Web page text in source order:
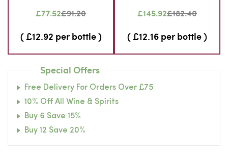
£77.52£91.20
( £12.92 per bottle )
£145.92£182.40
( £12.16 per bottle )
Special Offers
Free Delivery For Orders Over £75
10% Off All Wine & Spirits
Buy 6 Save 15%
Buy 12 Save 20%